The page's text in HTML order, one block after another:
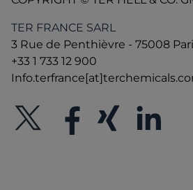
TER FRANCE SARL
3 Rue de Penthièvre - 75008
+33 1 733 12 900